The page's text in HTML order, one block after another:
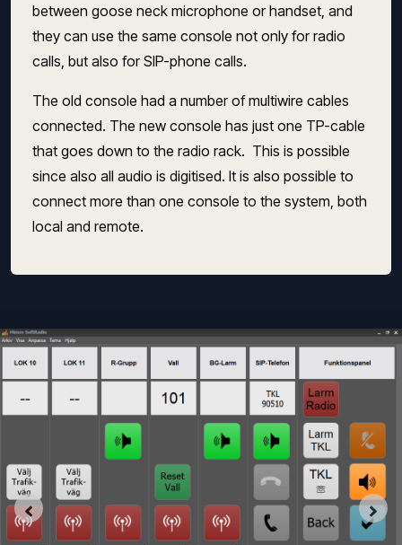
between goose neck microphone or handset, and
they can use the same console not only for radio
calls, but also for SIP-phone calls.
The old console had a number of multiwire cables
connected. The new console has just one TP-cable
that goes down to the radio rack. This is possible
since also all audio is digitised. It is also possible to
connect more than one console to the system, both
local and remote.